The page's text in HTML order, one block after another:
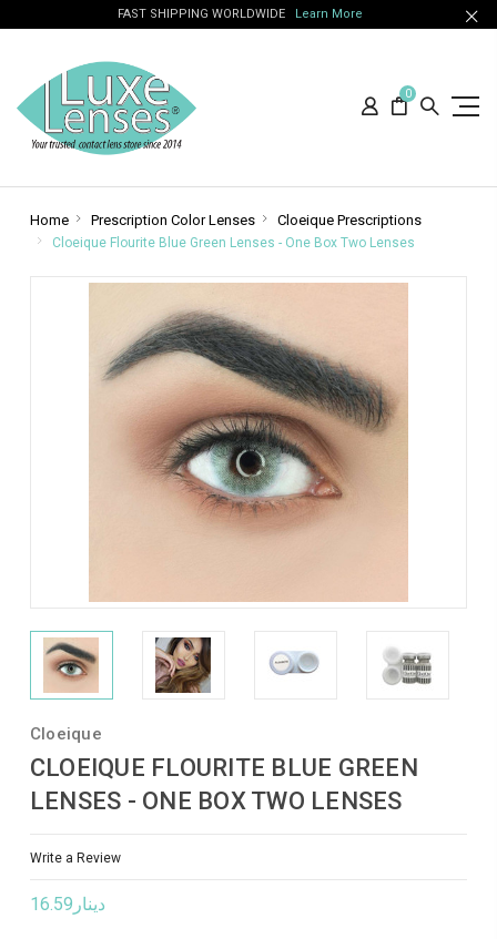
FAST SHIPPING WORLDWIDE Learn More
0
Home Prescription Color Lenses Cloeique Prescriptions
Cloeique Flourite Blue Green Lenses - One Box Two Lenses
Cloeique
CLOEIQUE FLOURITE BLUE GREEN
LENSES - ONE BOX TWO LENSES
Write a Review
دينار16.59